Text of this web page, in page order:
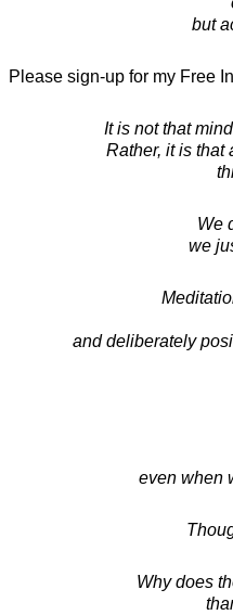
but
Please sign-up for my Free
It is not that
Rather, it is
We
we
and deliberately
even when
Why does